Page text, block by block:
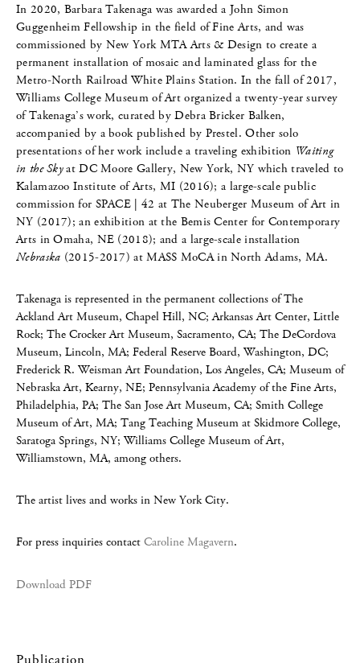
In 2020, Barbara Takenaga was awarded a John Simon
Guggenheim Fellowship in the field of Fine Arts, and was
commissioned by New York MTA Arts & Design to create a
permanent installation of mosaic and laminated glass for the
Metro-North Railroad White Plains Station. In the fall of 2017,
Williams College Museum of Art organized a twenty-year survey
of Takenaga’s work, curated by Debra Bricker Balken,
accompanied by a book published by Prestel. Other solo
presentations of her work include a traveling exhibition Waiting
in the Skyat DC Moore Gallery, New York, NY which traveled to
Kalamazoo Institute of Arts, MI (2016); a large-scale public
commission for SPACE | 42 at The Neuberger Museum of Art in
NY (2017); an exhibition at the Bemis Center for Contemporary
Arts in Omaha, NE (2018); and a large-scale installation
Nebraska (2015-2017) at MASS MoCA in North Adams, MA.
Takenaga is represented in the permanent collections of The
Ackland Art Museum, Chapel Hill, NC; Arkansas Art Center, Little
Rock; The Crocker Art Museum, Sacramento, CA; The DeCordova
Museum, Lincoln, MA; Federal Reserve Board, Washington, DC;
Frederick R. Weisman Art Foundation, Los Angeles, CA; Museum of
Nebraska Art, Kearny, NE; Pennsylvania Academy of the Fine Arts,
Philadelphia, PA; The San Jose Art Museum, CA; Smith College
Museum of Art, MA; Tang Teaching Museum at Skidmore College,
Saratoga Springs, NY; Williams College Museum of Art,
Williamstown, MA, among others.
The artist lives and works in New York City.
For press inquiries contact Caroline Magavern.
Download PDF